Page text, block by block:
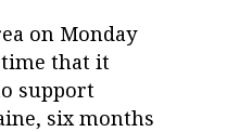
on Monday
that it
support
six months